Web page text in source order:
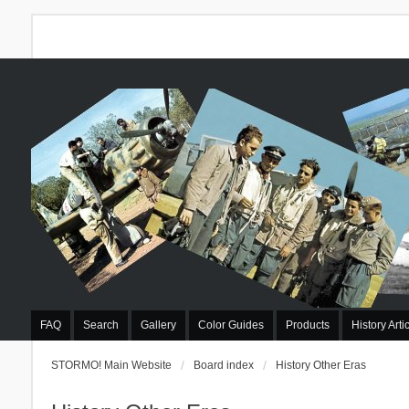
FAQ Search Gallery Color Guides Products History
STORMO! Main Website Board index History Other Eras